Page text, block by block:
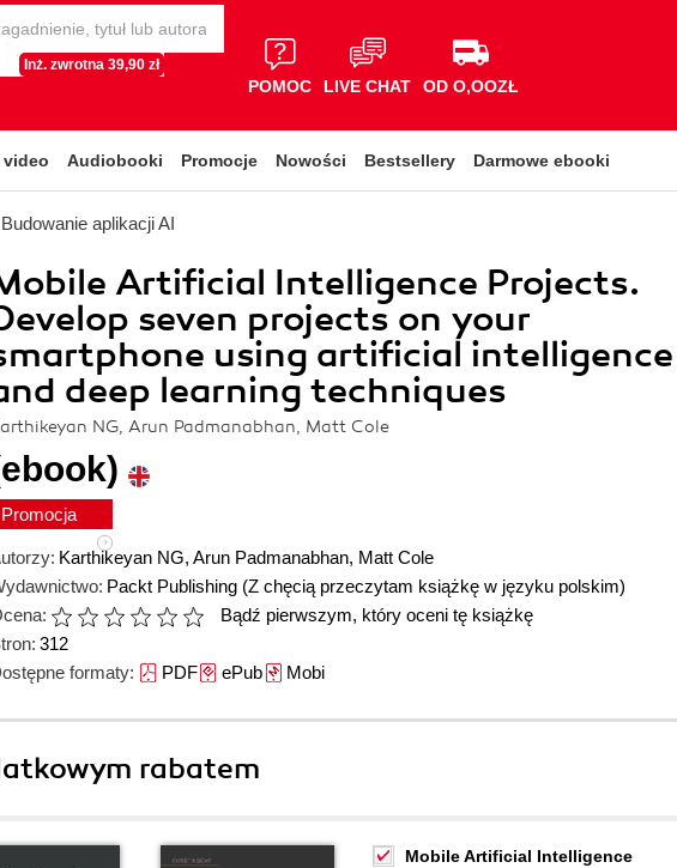
Inż. zwrotna 39,90 zł
POMOC LIVE CHAT OD O,OOZŁ
video Audiobooki Promocje Nowości Bestsellery Darmowe ebooki
aplikacji AI
Artificial Intelligence Projects.
seven projects on your
using artificial intelligence
deep learning techniques
NG, Arun Padmanabhan, Matt Cole
Promocja
Karthikeyan NG, Arun Padmanabhan, Matt Cole
Packt Publishing (Z chęcią przeczytam książkę w języku polskim)
Bądź pierwszym, który oceni tę książkę
312
formaty: PDFePubMobi
rabatem
Mobile Artificial Intelligence